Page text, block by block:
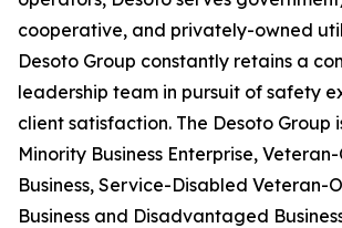
cooperative, and privately-owned
Desoto Group constantly retains a
leadership team in pursuit of safety
client satisfaction. The Desoto Group
Minority Business Enterprise,
Business, Service-Disabled Veteran-
Business and Disadvantaged